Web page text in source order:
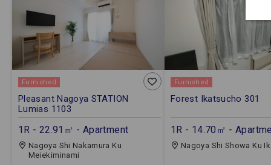
Furnished
Pleasant Nagoya STATION
Lumias 1103
1R - 22.91㎡ - Apartment
Nagoya Shi Nakamura Ku
Meiekiminami
Furnished
Forest Ikatsucho 301
1R - 14.70㎡ -
Nagoya Shi Showa Ku